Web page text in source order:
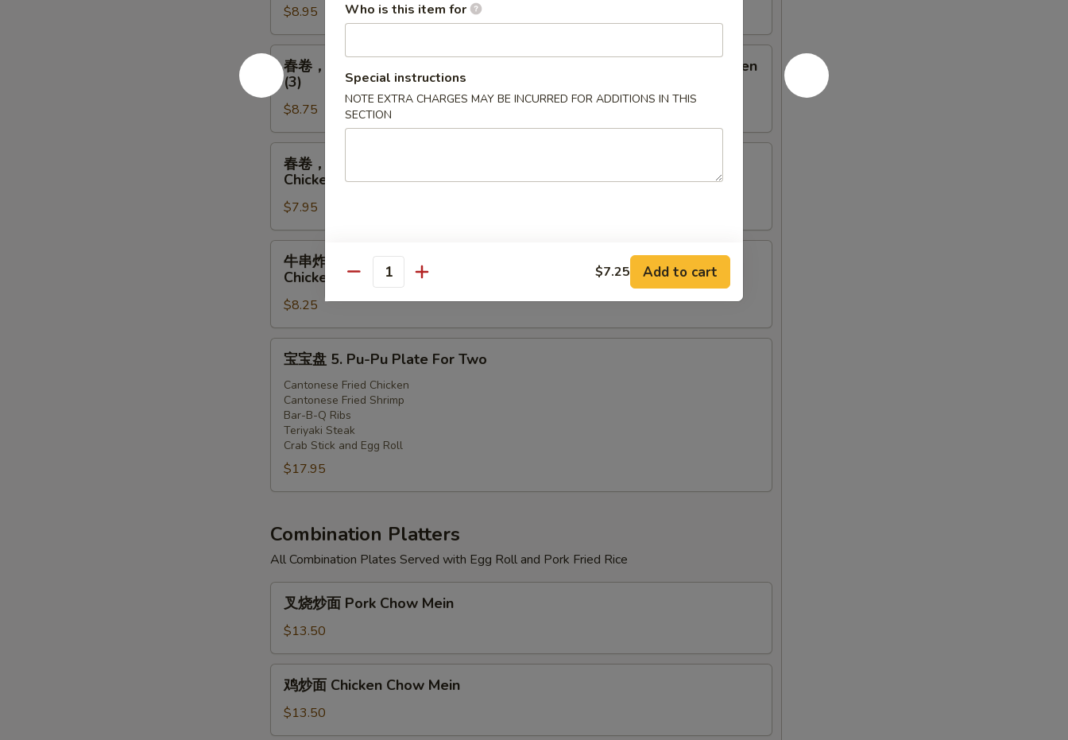
骨，
广
式
炸
虾
Egg
Roll
(1),
Ribs
(2),
Cantonese
Fried
Shrimp
(3)
$8.95
春
卷，
排
骨，
广
式
Egg
Roll
(1),
Ribs
(2),
Cantonese
Fried
Chicken
(3)
春卷，排骨，广式炸鸡 2. Egg Roll (1), Ribs (2), Cantonese Fried Chicken
(3)
$8.75
卷，
虾，
炸
鸡
Egg
Roll
(1),
Fried
Shrimp
(2),
Cantonese
Fried
Chicken
春卷，炸虾，炸鸡 3. Egg Roll (1), Fried Shrimp (2), Cantonese Fried
Chicken (3)
$7.95
炸
鸡
Teriyaki
Steak
(1),
Fried
Shrimp
(2),
Cantonese
Chicken
(3)
牛串炸虾炸鸡 4. Teriyaki Steak (1), Fried Shrimp (2), Cantonese Fried
Chicken (3)
$8.25
Pu-
Pu
Plate
宝宝盘 5. Pu-Pu Plate For Two
Cantonese Fried Chicken
Cantonese Fried Shrimp
Bar-B-Q Ribs
Teriyaki Steak
Crab Stick and Egg Roll
$17.95
Combination Platters
All Combination Plates Served with Egg Roll and Pork Fried Rice
面
Pork
Chow
Mein
叉烧炒面 Pork Chow Mein
$13.50
Chicken
鸡炒面 Chicken Chow Mein
$13.50
Who is this item for
Special instructions
NOTE EXTRA CHARGES MAY BE INCURRED FOR ADDITIONS IN THIS
SECTION
Quantity $7.25 Add to cart